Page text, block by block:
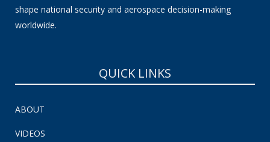
shape national security and aerospace decision-making
worldwide.
QUICK LINKS
ABOUT
VIDEOS